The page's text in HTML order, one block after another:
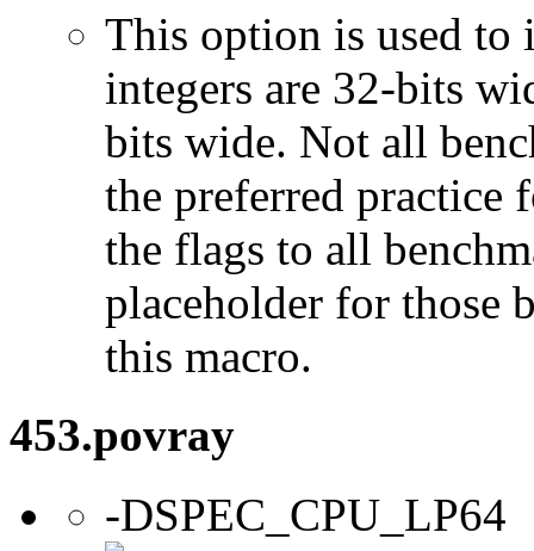
This option is used to
integers are 32-bits
bits wide. Not all
the preferred practice
the flags to all
placeholder for those
this macro.
453.povray
-DSPEC_CPU_LP64